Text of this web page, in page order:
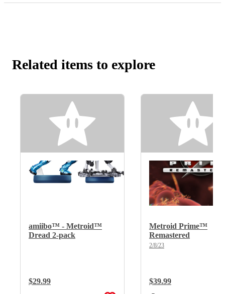
Related items to explore
amiibo™ - Metroid™
Dread 2-pack
Regular Price:
$29.99
Metroid Prime™
Remastered
2/8/23
Regular Price:
$39.99